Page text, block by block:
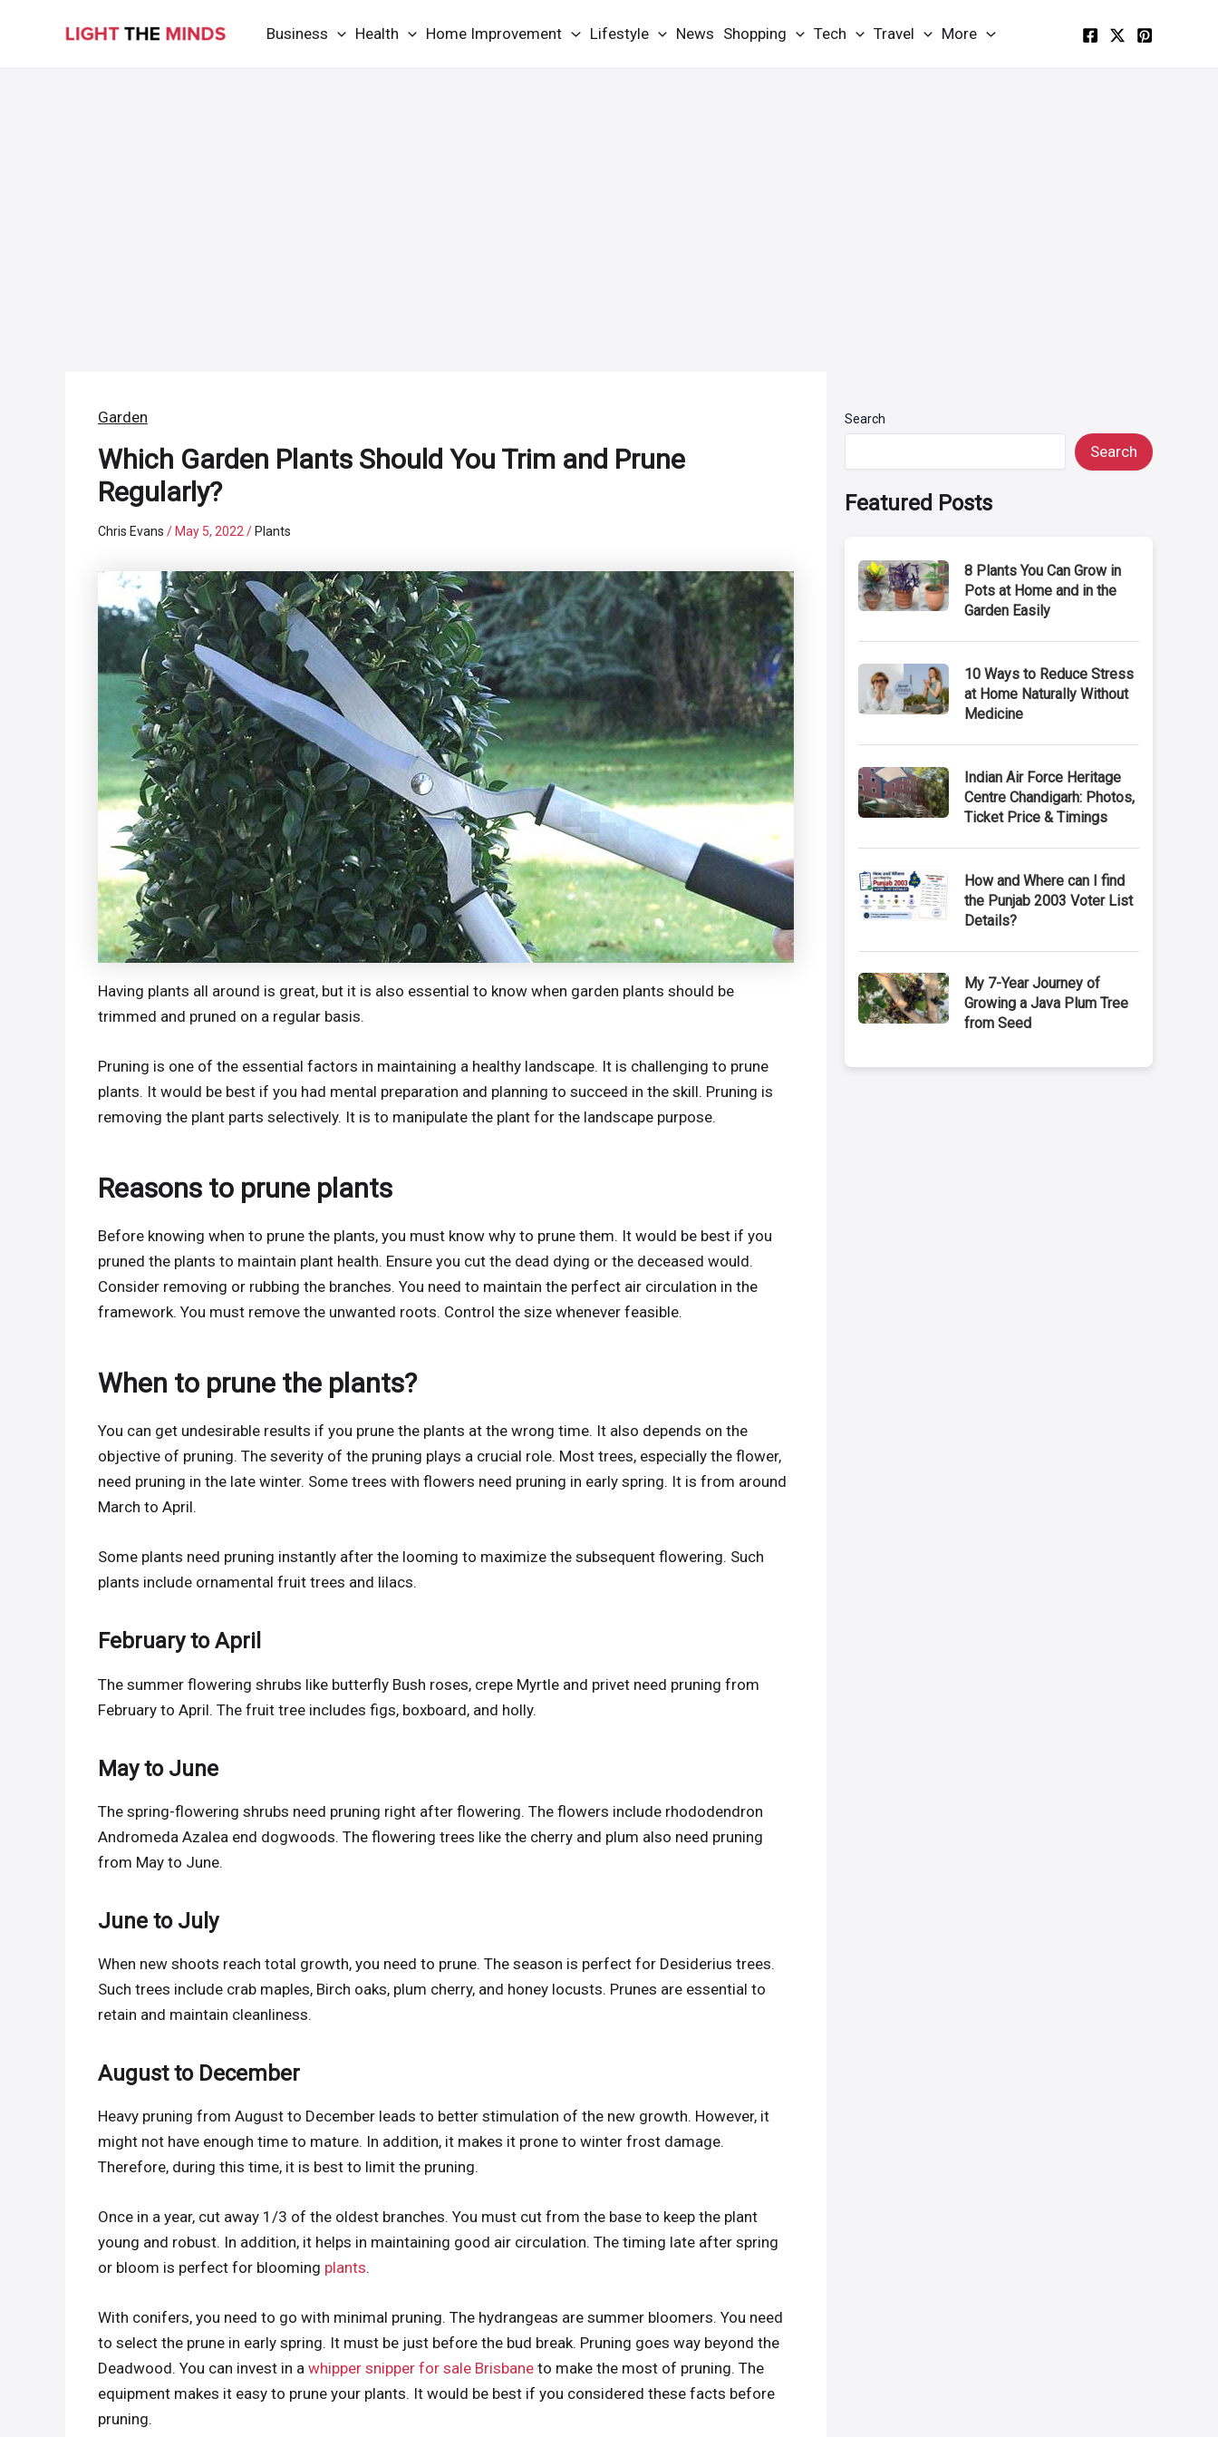
Business Health Home Improvement Lifestyle News Shopping Tech Travel More
Garden
Which Garden Plants Should You Trim and Prune
Regularly?
Chris Evans/ May 5, 2022/ Plants
Having plants all around is great, but it is also essential to know when garden plants should be
trimmed and pruned on a regular basis.
Pruning is one of the essential factors in maintaining a healthy landscape. It is challenging to prune
plants. It would be best if you had mental preparation and planning to succeed in the skill. Pruning is
removing the plant parts selectively. It is to manipulate the plant for the landscape purpose.
Reasons to prune plants
Before knowing when to prune the plants, you must know why to prune them. It would be best if you
pruned the plants to maintain plant health. Ensure you cut the dead dying or the deceased would.
Consider removing or rubbing the branches. You need to maintain the perfect air circulation in the
framework. You must remove the unwanted roots. Control the size whenever feasible.
When to prune the plants?
You can get undesirable results if you prune the plants at the wrong time. It also depends on the
objective of pruning. The severity of the pruning plays a crucial role. Most trees, especially the flower,
need pruning in the late winter. Some trees with flowers need pruning in early spring. It is from around
March to April.
Some plants need pruning instantly after the looming to maximize the subsequent flowering. Such
plants include ornamental fruit trees and lilacs.
February to April
The summer flowering shrubs like butterfly Bush roses, crepe Myrtle and privet need pruning from
February to April. The fruit tree includes figs, boxboard, and holly.
May to June
The spring-flowering shrubs need pruning right after flowering. The flowers include rhododendron
Andromeda Azalea end dogwoods. The flowering trees like the cherry and plum also need pruning
from May to June.
June to July
When new shoots reach total growth, you need to prune. The season is perfect for Desiderius trees.
Such trees include crab maples, Birch oaks, plum cherry, and honey locusts. Prunes are essential to
retain and maintain cleanliness.
August to December
Heavy pruning from August to December leads to better stimulation of the new growth. However, it
might not have enough time to mature. In addition, it makes it prone to winter frost damage.
Therefore, during this time, it is best to limit the pruning.
Once in a year, cut away 1/3 of the oldest branches. You must cut from the base to keep the plant
young and robust. In addition, it helps in maintaining good air circulation. The timing late after spring
or bloom is perfect for blooming plants.
With conifers, you need to go with minimal pruning. The hydrangeas are summer bloomers. You need
to select the prune in early spring. It must be just before the bud break. Pruning goes way beyond the
Deadwood. You can invest in awhipper snipper for sale Brisbane to make the most of pruning. The
equipment makes it easy to prune your plants. It would be best if you considered these facts before
pruning.
Search
Search
Featured Posts
8 Plants You Can Grow in
Pots at Home and in the
Garden Easily
10 Ways to Reduce Stress
at Home Naturally Without
Medicine
Indian Air Force Heritage
Centre Chandigarh: Photos,
Ticket Price & Timings
How and Where can I find
the Punjab 2003 Voter List
Details?
My 7-Year Journey of
Growing a Java Plum Tree
from Seed